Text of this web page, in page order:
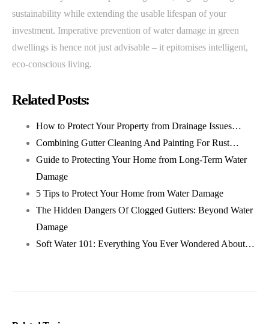
sustainability while extending the usable lifespan of your
investment. Imperative prevention of water damage in green
dwellings is hence not just advisable – it epitomises intelligent,
eco-conscious living.
Related Posts:
How to Protect Your Property from Drainage Issues…
Combining Gutter Cleaning And Painting For Rust…
Guide to Protecting Your Home from Long-Term Water
Damage
5 Tips to Protect Your Home from Water Damage
The Hidden Dangers Of Clogged Gutters: Beyond Water
Damage
Soft Water 101: Everything You Ever Wondered About…